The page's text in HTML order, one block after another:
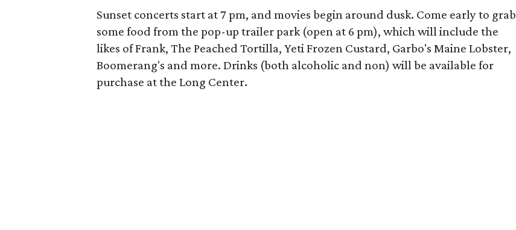
Sunset concerts start at 7 pm, and movies begin around dusk. Come early to grab
some food from the pop-up trailer park (open at 6 pm), which will include the
likes of Frank, The Peached Tortilla, Yeti Frozen Custard, Garbo's Maine Lobster,
Boomerang's and more. Drinks (both alcoholic and non) will be available for
purchase at the Long Center.